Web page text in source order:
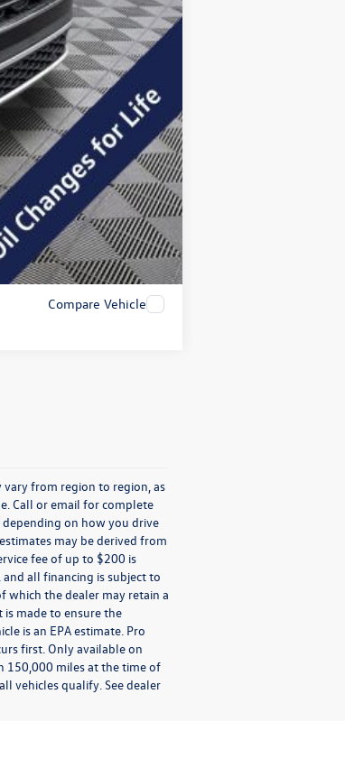
$2,000
Compare Vehicle
vary from region to region, as
Call or email for complete
on how you drive
may be derived from
fee of up to $200 is
all financing is subject to
which the dealer may retain a
made to ensure the
is an EPA estimate. Pro
first. Only available on
150,000 miles at the time of
vehicles qualify. See dealer